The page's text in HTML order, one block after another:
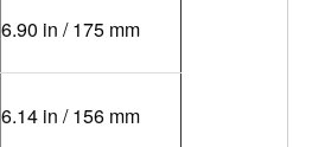
6.90 in / 175 mm
6.14 in / 156 mm